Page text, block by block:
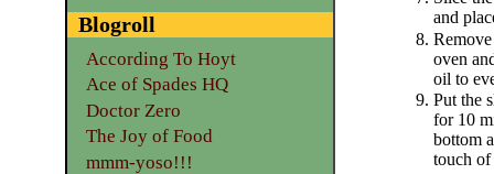
and
oven
oil to
Put the
for 10
bottom
touch
Blogroll
According To Hoyt
Ace of Spades HQ
Doctor Zero
The Joy of Food
mmm-yoso!!!